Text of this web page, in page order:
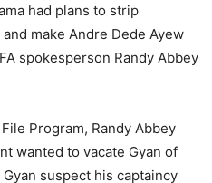
had plans to strip
make Andre Dede Ayew
spokesperson Randy Abbey
Program, Randy Abbey
wanted to vacate Gyan of
suspect his captaincy